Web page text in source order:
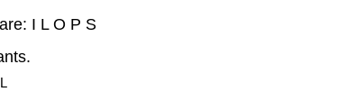
I L O P S